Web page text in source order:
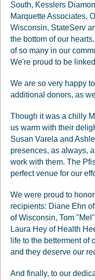
South, Kesslers
Marquette Associates,
Wisconsin, StateServ
the bottom of our
of so many in our
We're proud to be
We are so very happy
additional donors, as
Though it was a chilly
us warm with their
Susan Varela and
presences, as always,
work with them. The
perfect venue for our
We were proud to
recipients: Diane Ehn
of Wisconsin, Tom
Laura Hey of Health
life to the betterment of
and they deserve our
And finally, to our